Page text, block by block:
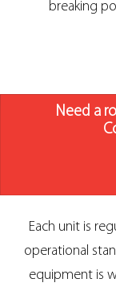
breaking
Need a
Each unit is
operational
equipment is